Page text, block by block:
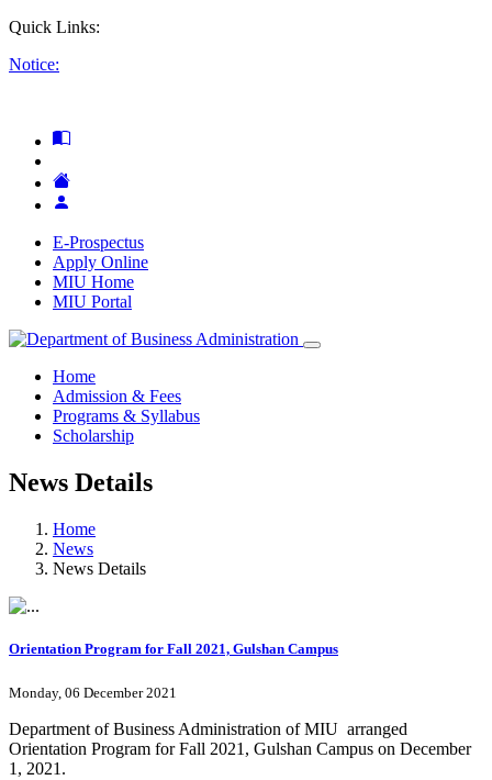
Quick Links:
Notice:
E-Prospectus
Apply Online
MIU Home
MIU Portal
Home
Admission & Fees
Programs & Syllabus
Scholarship
News Details
Home
News
News Details
Orientation Program for Fall 2021, Gulshan Campus
Monday, 06 December 2021
Department of Business Administration of MIU arranged
Orientation Program for Fall 2021, Gulshan Campus on December
1, 2021.